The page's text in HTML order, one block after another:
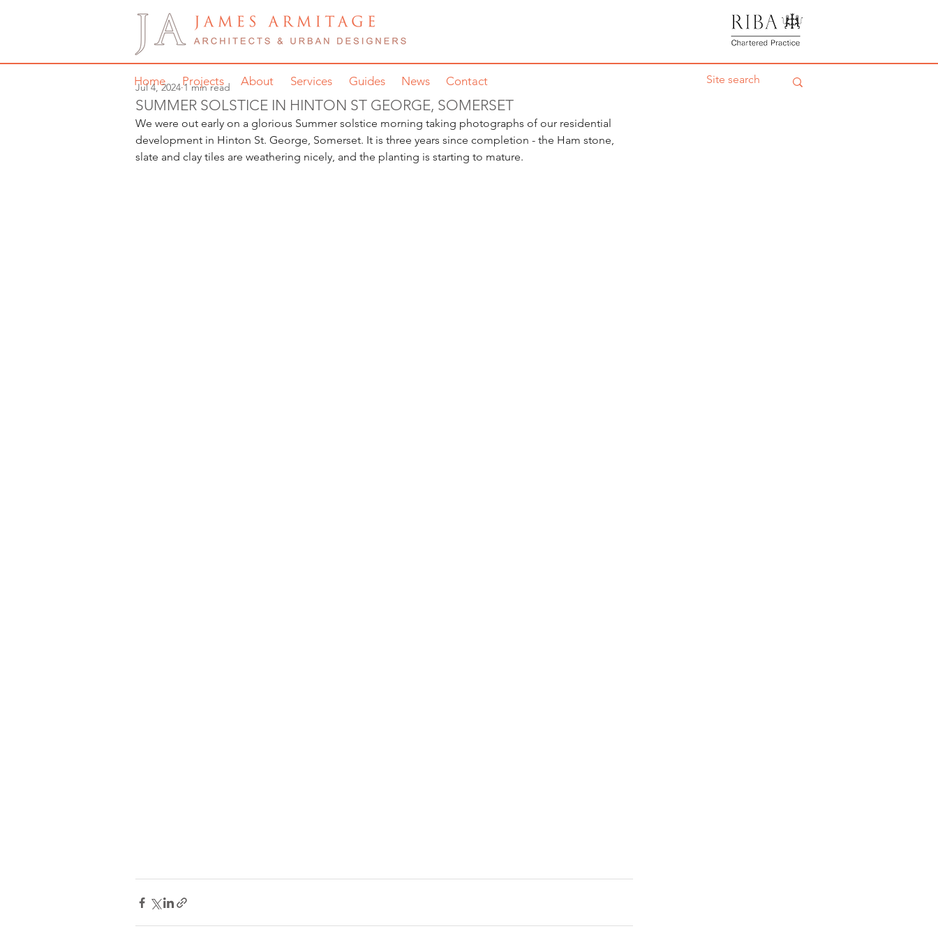
Home Projects About Services Guides News Contact
SUMMER SOLSTICE IN HINTON ST GEORGE, SOMERSET
Jul 4, 2024 1 min read
We were out early on a glorious Summer solstice morning taking photographs of our residential
development in Hinton St. George, Somerset. It is three years since completion - the Ham stone,
slate and clay tiles are weathering nicely, and the planting is starting to mature.